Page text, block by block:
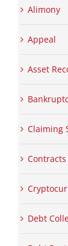
Alimony
Appeal
Asset
Claiming
Debt